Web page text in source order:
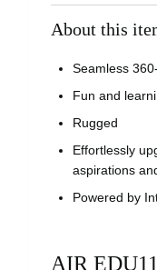
About this
Seamless
Fun and
Rugged
Effortlessly
aspirations
Powered by
AIR